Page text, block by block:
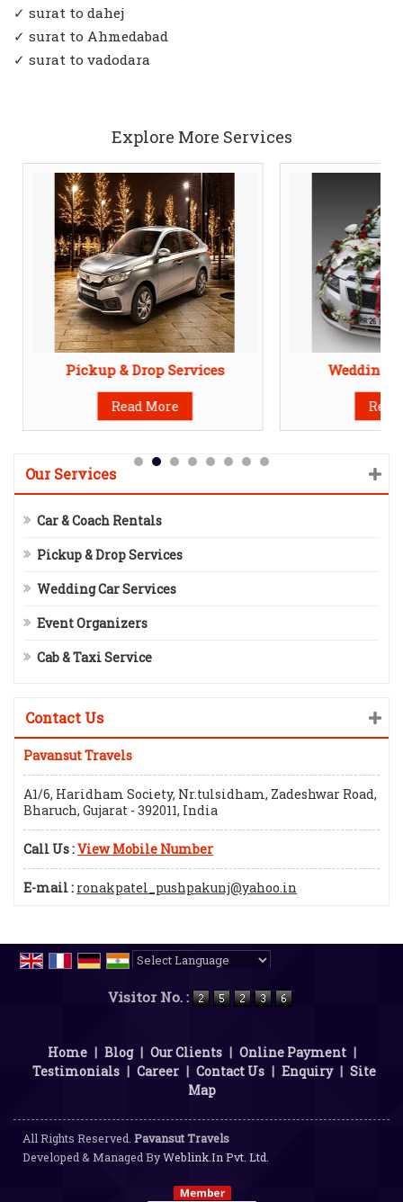
✓ surat to dahej
✓ surat to Ahmedabad
✓ surat to vadodara
Explore More Services
Pickup & Drop Services
Read More
Wedding
Our Services
Car & Coach Rentals
Pickup & Drop Services
Wedding Car Services
Event Organizers
Cab & Taxi Service
Contact Us
Pavansut Travels
A1/6, Haridham Society, Nr.tulsidham, Zadeshwar Road,
Bharuch, Gujarat - 392011, India
Call Us :View Mobile Number
E-mail : ronakpatel_pushpakunj@yahoo.in
Visitor No. :
Home | Blog | Our Clients | Online Payment |
Testimonials | Career | Contact Us | Enquiry | Site
Map
All Rights Reserved. Pavansut Travels
Developed & Managed ByWeblink.In Pvt. Ltd.